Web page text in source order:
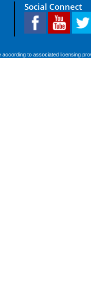
Social Connect
to associated licensing